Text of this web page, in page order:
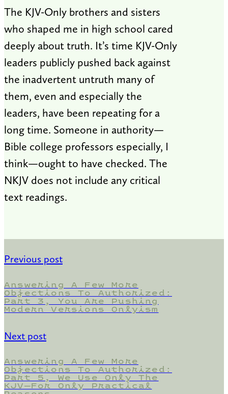
The KJV-Only brothers and sisters
who shaped me in high school cared
deeply about truth. It’s time KJV-Only
leaders publicly pushed back against
the inadvertent untruth many of
them, even and especially the
leaders, have been repeating for a
long time. Someone in authority—
Bible college professors especially, I
think—ought to have checked. The
NKJV does not include any critical
text readings.
Previous post
Answering A Few More
Objections To Authorized:
Part 3, You Are Pushing
Modern Versions Onlyism
Next post
Answering A Few More
Objections To Authorized:
Part 5, We Use Only The
KJV—For Only Practical